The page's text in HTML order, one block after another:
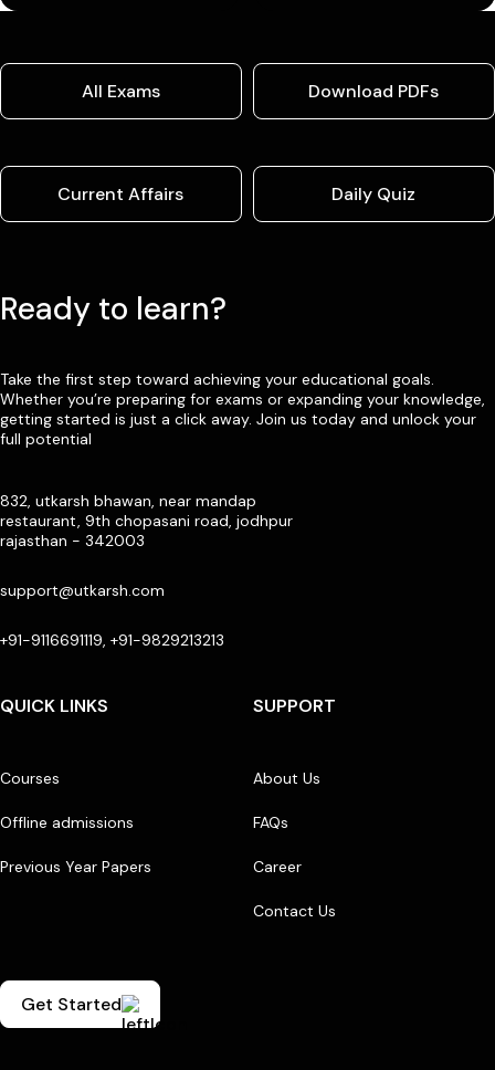
All Exams Download PDFs
Current Affairs Daily Quiz
Ready to learn?
Take the first step toward achieving your educational goals.
Whether you’re preparing for exams or expanding your knowledge,
getting started is just a click away. Join us today and unlock your
full potential
832, utkarsh bhawan, near mandap
restaurant, 9th chopasani road, jodhpur
rajasthan - 342003
support@utkarsh.com
+91-9116691119, +91-9829213213
QUICK LINKS
Courses
Offline admissions
Previous Year Papers
SUPPORT
About Us
FAQs
Career
Contact Us
Get Started